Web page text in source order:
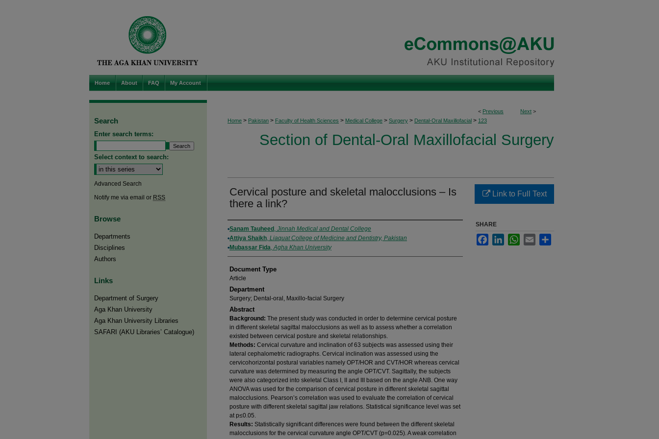
Home About FAQ My Account
< Previous Next >
Home > Pakistan > Faculty of Health Sciences > Medical College > Surgery > Dental-Oral Maxillofacial > 123
Section of Dental-Oral Maxillofacial Surgery
Cervical posture and skeletal malocclusions – Is
there a link?
Authors
Sanam Tauheed , Jinnah Medical and Dental College
Attiya Shaikh, Liaquat College of Medicine and Dentistry, Pakistan
Mubassar Fida,Agha Khan University
Document Type
Article
Department
Surgery; Dental-oral, Maxillo-facial Surgery
Abstract
Background: The present study was conducted in order to determine cervical posture
in different skeletal sagittal malocclusions as well as to assess whether a correlation
existed between cervical posture and skeletal relationships.
Methods: Cervical curvature and inclination of 63 subjects was assessed using their
lateral cephalometric radiographs. Cervical inclination was assessed using the
cervicohorizontal postural variables namely OPT/HOR and CVT/HOR whereas cervical
curvature was determined by measuring the angle OPT/CVT. Sagittally, the subjects
were also categorized into skeletal Class I, II and III based on the angle ANB. One way
ANOVA was used for the comparison of cervical posture in different skeletal sagittal
malocclusions. Pearson’s correlation was used to evaluate the correlation of cervical
posture with different skeletal sagittal jaw relations. Statistical significance level was set
at p≤0.05.
Results: Statistically significant differences were found between the different skeletal
malocclusions for the cervical curvature angle OPT/CVT (p=0.025). A weak correlation
Link to Full Text
SHARE
FacebookLinkedInWhatsApp
Email
Search
Enter search terms:
Select context to search:
Advanced Search
Notify me via email or RSS
Browse
Departments
Disciplines
Authors
Links
Department of Surgery
Aga Khan University
Aga Khan University Libraries
SAFARI (AKU Libraries’ Catalogue)